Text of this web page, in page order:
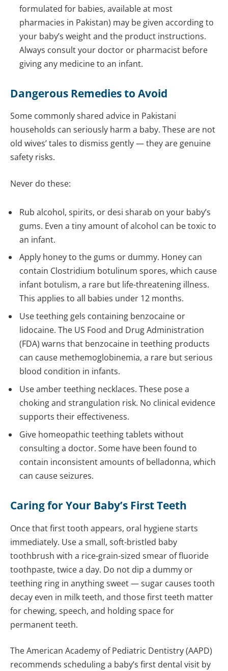
formulated for babies, available at most
pharmacies in Pakistan) may be given according to
your baby’s weight and the product instructions.
Always consult your doctor or pharmacist before
giving any medicine to an infant.
Dangerous Remedies to Avoid
Some commonly shared advice in Pakistani
households can seriously harm a baby. These are not
old wives’ tales to dismiss gently — they are genuine
safety risks.
Never do these:
Rub alcohol, spirits, or desi sharab on your baby’s
gums. Even a tiny amount of alcohol can be toxic to
an infant.
Apply honey to the gums or dummy. Honey can
contain Clostridium botulinum spores, which cause
infant botulism, a rare but life-threatening illness.
This applies to all babies under 12 months.
Use teething gels containing benzocaine or
lidocaine. The US Food and Drug Administration
(FDA) warns that benzocaine in teething products
can cause methemoglobinemia, a rare but serious
blood condition in infants.
Use amber teething necklaces. These pose a
choking and strangulation risk. No clinical evidence
supports their effectiveness.
Give homeopathic teething tablets without
consulting a doctor. Some have been found to
contain inconsistent amounts of belladonna, which
can cause seizures.
Caring for Your Baby’s First Teeth
Once that first tooth appears, oral hygiene starts
immediately. Use a small, soft-bristled baby
toothbrush with a rice-grain-sized smear of fluoride
toothpaste, twice a day. Do not dip a dummy or
teething ring in anything sweet — sugar causes tooth
decay even in milk teeth, and those first teeth matter
for chewing, speech, and holding space for
permanent teeth.
The American Academy of Pediatric Dentistry (AAPD)
recommends scheduling a baby’s first dental visit by